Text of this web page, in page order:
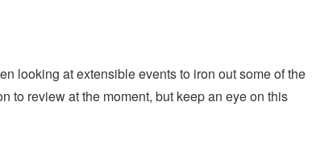
looking at extensible events to iron out some of the
to review at the moment, but keep an eye on this